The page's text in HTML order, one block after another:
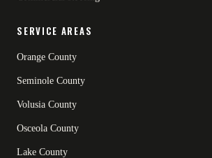
SERVICE AREAS
Orange County
Seminole County
Volusia County
Osceola County
Lake County